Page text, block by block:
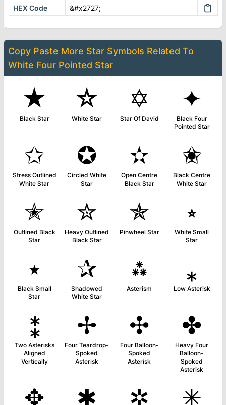
HEX Code
&#x2727;
Copy Paste More Star Symbols Related To
White Four Pointed Star
★
Black Star
☆
White Star
✡
Star Of David
✦
Black Four
Pointed Star
✩
Stress Outlined
White Star
✪
Circled White
Star
✫
Open Centre
Black Star
✬
Black Centre
White Star
✭
Outlined Black
Star
✮
Heavy Outlined
Black Star
✯
Pinwheel Star
⭒
White Small
Star
⭑
Black Small
Star
✰
Shadowed
White Star
⁂
Asterism
⁎
Low Asterisk
⁑
Two Asterisks
Aligned
Vertically
✢
Four Teardrop-
Spoked
Asterisk
✣
Four Balloon-
Spoked
Asterisk
✤
Heavy Four
Balloon-
Spoked
Asterisk
✥ ✱ ✲ ✳